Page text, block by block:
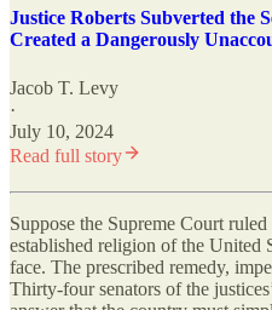
Justice Roberts Subverted the
Created a Dangerously
Jacob T. Levy
·
July 10, 2024
Read full story
Suppose the Supreme Court
established religion of the United
face. The prescribed remedy,
Thirty-four senators of the